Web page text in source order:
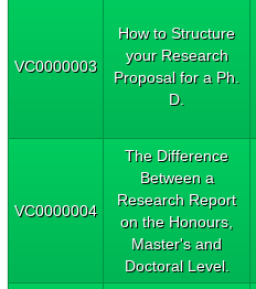
VC0000003
How to Structure
your Research
Proposal for a Ph.
D.
VC0000004
The Difference
Between a
Research Report
on the Honours,
Master's and
Doctoral Level.